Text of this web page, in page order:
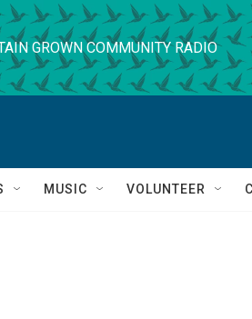
GROWN COMMUNITY RADIO
MUSIC VOLUNTEER